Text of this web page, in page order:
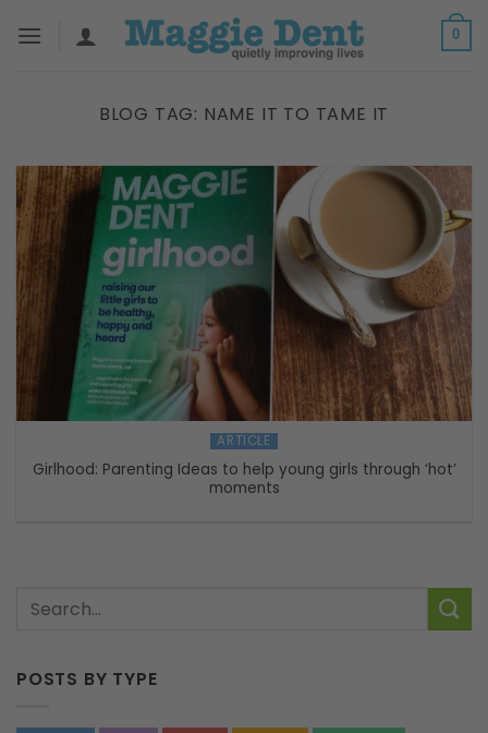
0
BLOG TAG: NAME IT TO TAME IT
ARTICLE
Girlhood: Parenting Ideas to help young girls through ‘hot’
moments
POSTS BY TYPE